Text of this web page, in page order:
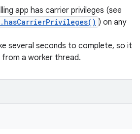
app has carrier privileges (see
) on any
several seconds to complete, so it
from a worker thread.